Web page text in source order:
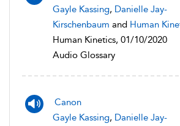
Gayle Kassing, Danielle Jay-
Kirschenbaum and Human
Human Kinetics, 01/10/2020
Audio Glossary
Canon
Gayle Kassing, Danielle Jay-